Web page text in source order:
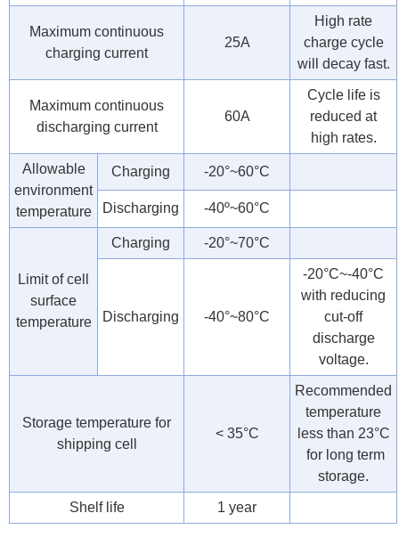
Maximum continuous
charging current
25A
High rate
charge cycle
will decay fast.
Maximum continuous
discharging current
60A
Cycle life is
reduced at
high rates.
Allowable
environment
temperature
Charging -20°~60°C
Discharging -40º~60°C
Limit of cell
surface
temperature
Charging -20°~70°C
Discharging -40°~80°C
-20°C~-40°C
with reducing
cut-off
discharge
voltage.
Storage temperature for
shipping cell
< 35°C
Recommended
temperature
less than 23°C
for long term
storage.
Shelf life 1 year